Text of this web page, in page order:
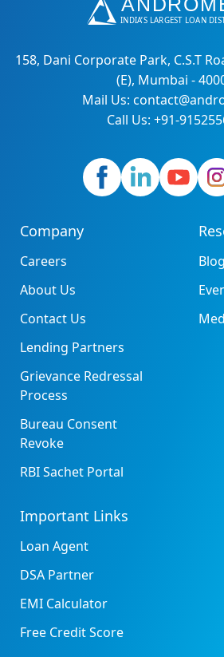
158, Dani Corporate Park, C.S.T
(E), Mumbai -
Mail Us:
Call Us: +91-
Company
Careers
About Us
Contact Us
Lending Partners
Grievance Redressal
Process
Bureau Consent
Revoke
RBI Sachet Portal
Important Links
Loan Agent
DSA Partner
EMI Calculator
Free Credit Score